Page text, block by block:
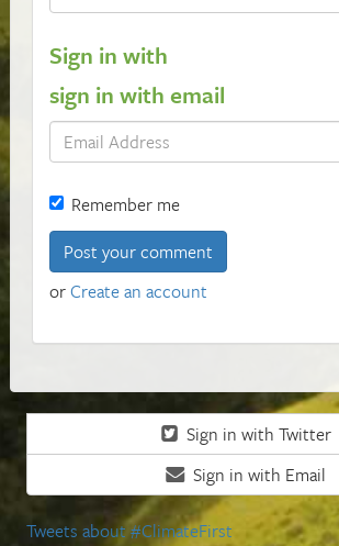
Sign in with
sign in with email
Remember me
orCreate an account
Sign in with Twitter
Sign in with Email
Tweets about #ClimateFirst